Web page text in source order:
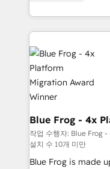
Enablement -
HubSpot -Top 1%
team of 25+ experts Contact us today to help you
get more from your
www.bbdboom.com
Excellence. With
strengthen your
costs. As HubSpot's
Implementation
drive your business forward. Since
dedicated to
team (50+), we
B2B sectors such
business services.
business case that
impact of your
Blue Frog - 4x
Winner
작업 수행자: Blue Frog
설치 수 10개 미만
Blue Frog is made